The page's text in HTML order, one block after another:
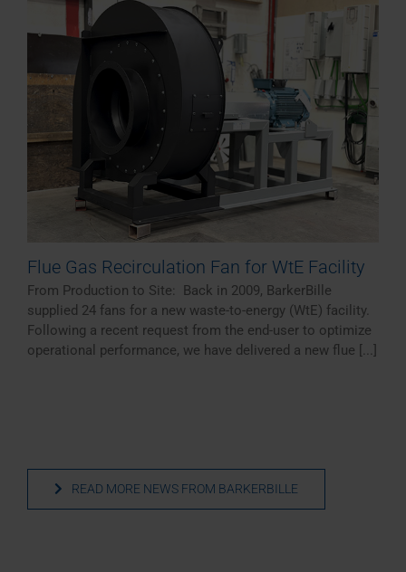
Flue Gas Recirculation Fan for WtE Facility
From Production to Site: Back in 2009, BarkerBille
supplied 24 fans for a new waste-to-energy (WtE) facility.
Following a recent request from the end-user to optimize
operational performance, we have delivered a new flue [...]
READ MORE NEWS FROM BARKERBILLE